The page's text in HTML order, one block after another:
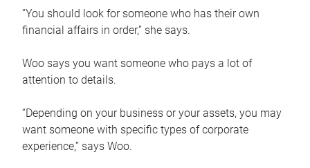
“You should look for someone who has their own
financial affairs in order,” she says.
Woo says you want someone who pays a lot of
attention to details.
“Depending on your business or your assets, you may
want someone with specific types of corporate
experience,” says Woo.